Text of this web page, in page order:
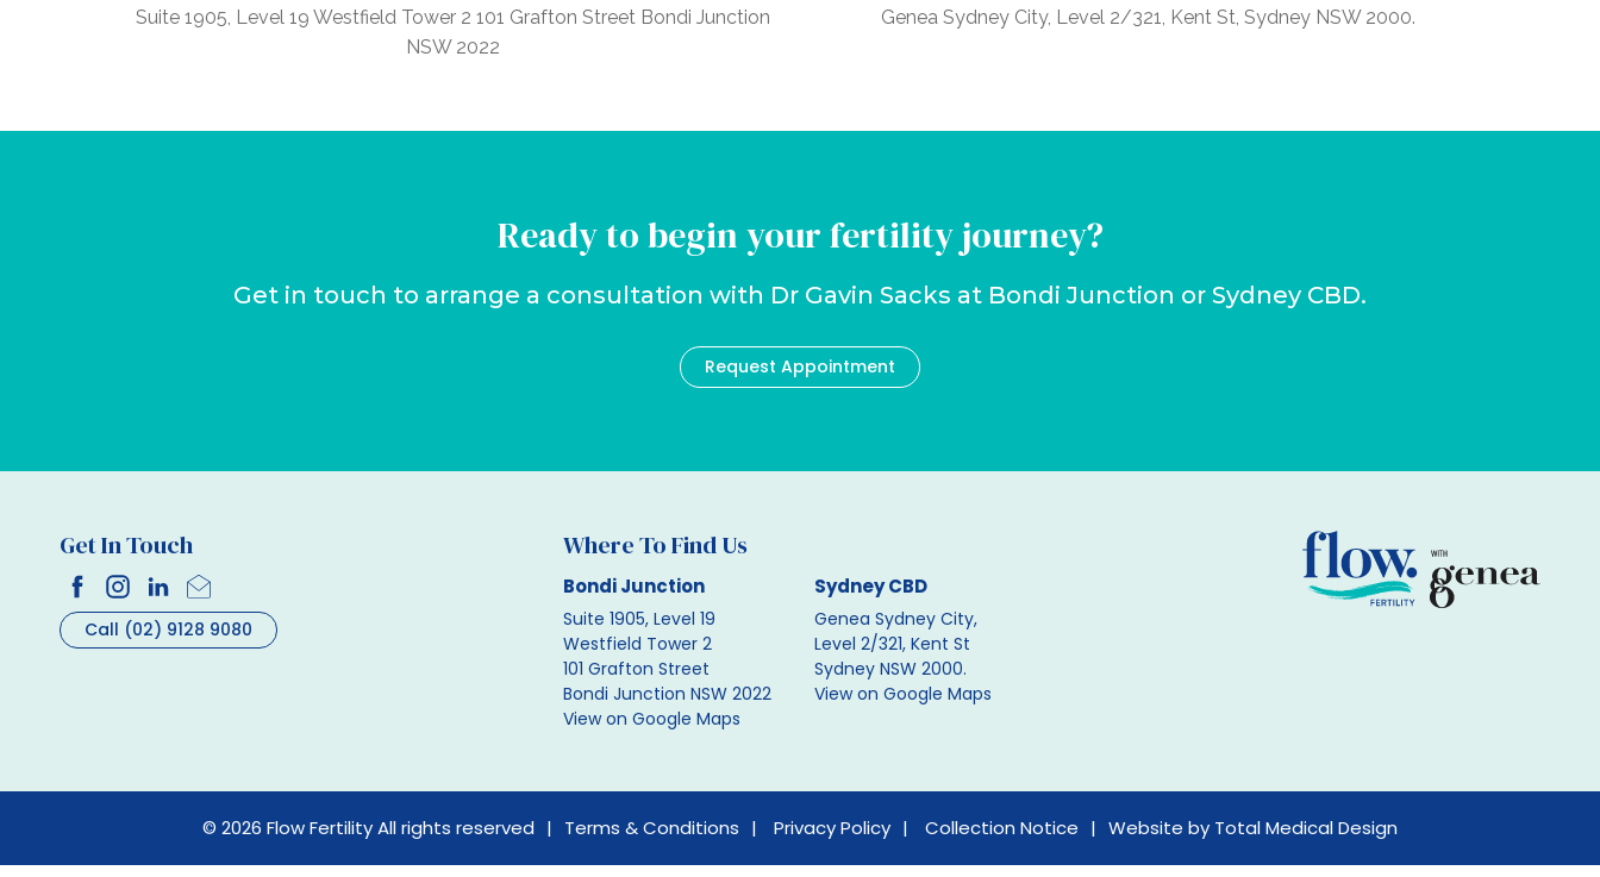
Suite 1905, Level 19 Westfield Tower 2 101 Grafton Street Bondi Junction
NSW 2022
Genea Sydney City, Level 2/321, Kent St, Sydney NSW 2000.
Ready to begin your fertility journey?
Get in touch to arrange a consultation with Dr Gavin Sacks at Bondi Junction or Sydney CBD.
Request Appointment
Get In Touch
Call (02) 9128 9080
Where To Find Us
Bondi Junction
Suite 1905, Level 19
Westfield Tower 2
101 Grafton Street
Bondi Junction NSW 2022
View on Google Maps
Sydney CBD
Genea Sydney City,
Level 2/321, Kent St
Sydney NSW 2000.
View on Google Maps
© 2026 Flow Fertility All rights reserved Terms & Conditions Privacy Policy Collection Notice Website by Total Medical Design